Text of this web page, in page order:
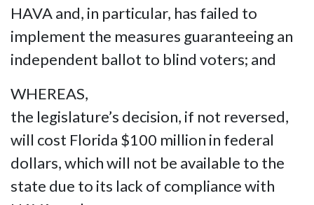
HAVA and, in particular, has failed to
implement the measures guaranteeing an
independent ballot to blind voters; and
WHEREAS,
the legislature’s decision, if not reversed,
will cost Florida $100 million in federal
dollars, which will not be available to the
state due to its lack of compliance with